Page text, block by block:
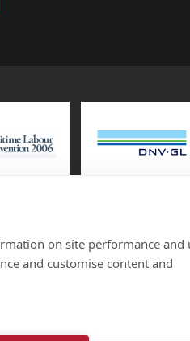
on site performance and
and customise content and